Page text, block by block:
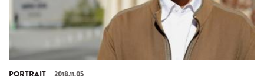
PORTRAIT 2018.11.05